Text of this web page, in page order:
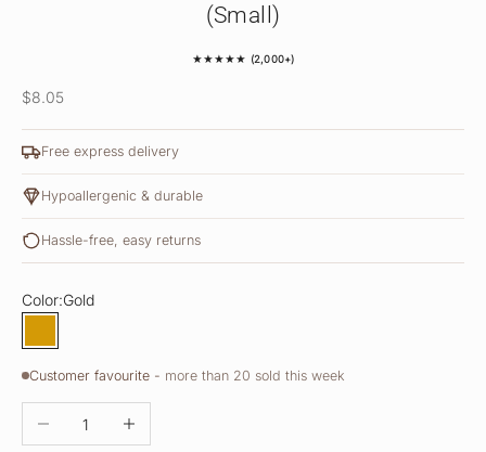
(Small)
★★★★★ (2,000+)
Sale price
$8.05
Free express delivery
Hypoallergenic & durable
Hassle-free, easy returns
Color:Gold
Gold
Customer favourite - more than 20 sold this week
DECREASE QUANTITYINCREASE QUANTITY